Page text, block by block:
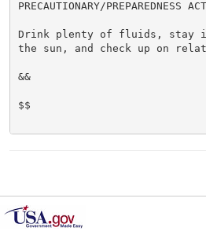
PRECAUTIONARY/PREPAREDNESS
Drink plenty of fluids, stay
the sun, and check up on
&&
$$